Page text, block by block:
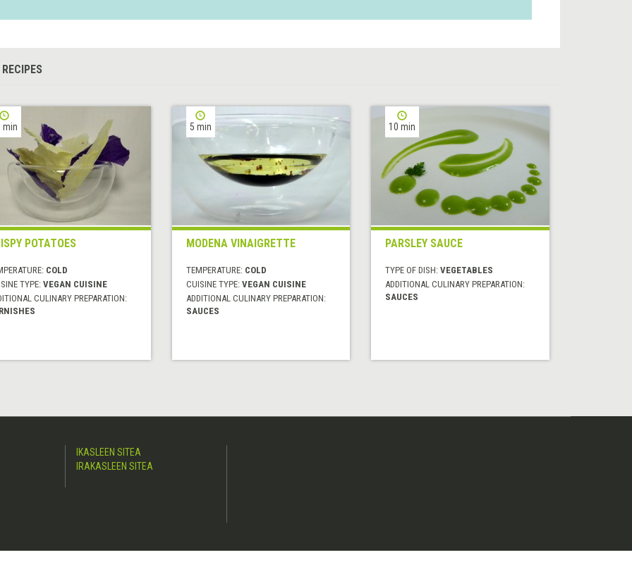
min
POTATOES
COLD
TYPE: VEGAN CUISINE
CULINARY PREPARATION:
5 min
MODENA VINAIGRETTE
TEMPERATURE: COLD
CUISINE TYPE: VEGAN CUISINE
ADDITIONAL CULINARY PREPARATION:
SAUCES
10 min
PARSLEY SAUCE
TYPE OF DISH:VEGETABLES
ADDITIONAL CULINARY PREPARATION:
SAUCES
IKASLEEN SITEA
IRAKASLEEN SITEA